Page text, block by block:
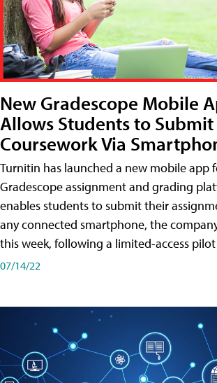
New Gradescope Mobile
Allows Students to Submit
Coursework Via
Turnitin has launched a new mobile app
Gradescope assignment and grading
enables students to submit their
any connected smartphone, the
this week, following a limited-access
07/14/22